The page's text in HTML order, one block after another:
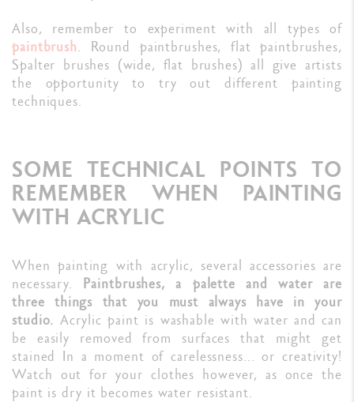
Also, remember to experiment with all types of
paintbrush. Round paintbrushes, flat paintbrushes,
Spalter brushes (wide, flat brushes) all give artists
the opportunity to try out different painting
techniques.
SOME TECHNICAL POINTS TO
REMEMBER WHEN PAINTING
WITH ACRYLIC
When painting with acrylic, several accessories are
necessary. Paintbrushes, a palette and water are
three things that you must always have in your
studio. Acrylic paint is washable with water and can
be easily removed from surfaces that might get
stained In a moment of carelessness... or creativity!
Watch out for your clothes however, as once the
paint is dry it becomes water resistant.